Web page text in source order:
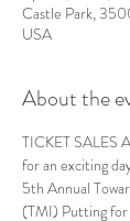
Castle Park,
USA
About the
TICKET SALES
for an exciting
5th Annual
(TMI) Putting